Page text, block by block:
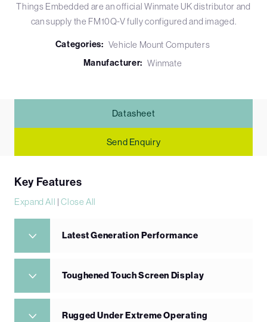
Things Embedded are an official Winmate UK distributor and
can supply the FM10Q-V fully configured and imaged.
Categories: Vehicle Mount Computers
Manufacturer: Winmate
Datasheet
Send Enquiry
Key Features
Expand All |Close All
Latest Generation Performance
Toughened Touch Screen Display
Rugged Under Extreme Operating